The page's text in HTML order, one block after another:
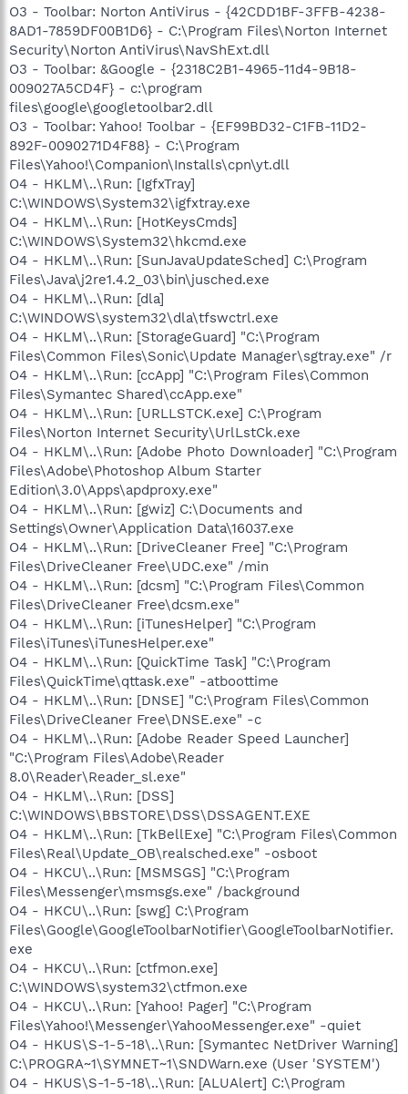
O3 - Toolbar: Norton AntiVirus - {42CDD1BF-3FFB-4238-
8AD1-7859DF00B1D6} - C:\Program Files\Norton Internet
Security\Norton AntiVirus\NavShExt.dll
O3 - Toolbar: &Google - {2318C2B1-4965-11d4-9B18-
009027A5CD4F} - c:\program
files\google\googletoolbar2.dll
O3 - Toolbar: Yahoo! Toolbar - {EF99BD32-C1FB-11D2-
892F-0090271D4F88} - C:\Program
Files\Yahoo!\Companion\Installs\cpn\yt.dll
O4 - HKLM\..\Run: [IgfxTray]
C:\WINDOWS\System32\igfxtray.exe
O4 - HKLM\..\Run: [HotKeysCmds]
C:\WINDOWS\System32\hkcmd.exe
O4 - HKLM\..\Run: [SunJavaUpdateSched] C:\Program
Files\Java\j2re1.4.2_03\bin\jusched.exe
O4 - HKLM\..\Run: [dla]
C:\WINDOWS\system32\dla\tfswctrl.exe
O4 - HKLM\..\Run: [StorageGuard] "C:\Program
Files\Common Files\Sonic\Update Manager\sgtray.exe" /r
O4 - HKLM\..\Run: [ccApp] "C:\Program Files\Common
Files\Symantec Shared\ccApp.exe"
O4 - HKLM\..\Run: [URLLSTCK.exe] C:\Program
Files\Norton Internet Security\UrlLstCk.exe
O4 - HKLM\..\Run: [Adobe Photo Downloader] "C:\Program
Files\Adobe\Photoshop Album Starter
Edition\3.0\Apps\apdproxy.exe"
O4 - HKLM\..\Run: [gwiz] C:\Documents and
Settings\Owner\Application Data\16037.exe
O4 - HKLM\..\Run: [DriveCleaner Free] "C:\Program
Files\DriveCleaner Free\UDC.exe" /min
O4 - HKLM\..\Run: [dcsm] "C:\Program Files\Common
Files\DriveCleaner Free\dcsm.exe"
O4 - HKLM\..\Run: [iTunesHelper] "C:\Program
Files\iTunes\iTunesHelper.exe"
O4 - HKLM\..\Run: [QuickTime Task] "C:\Program
Files\QuickTime\qttask.exe" -atboottime
O4 - HKLM\..\Run: [DNSE] "C:\Program Files\Common
Files\DriveCleaner Free\DNSE.exe" -c
O4 - HKLM\..\Run: [Adobe Reader Speed Launcher]
"C:\Program Files\Adobe\Reader
8.0\Reader\Reader_sl.exe"
O4 - HKLM\..\Run: [DSS]
C:\WINDOWS\BBSTORE\DSS\DSSAGENT.EXE
O4 - HKLM\..\Run: [TkBellExe] "C:\Program Files\Common
Files\Real\Update_OB\realsched.exe" -osboot
O4 - HKCU\..\Run: [MSMSGS] "C:\Program
Files\Messenger\msmsgs.exe" /background
O4 - HKCU\..\Run: [swg] C:\Program
Files\Google\GoogleToolbarNotifier\GoogleToolbarNotifier.
exe
O4 - HKCU\..\Run: [ctfmon.exe]
C:\WINDOWS\system32\ctfmon.exe
O4 - HKCU\..\Run: [Yahoo! Pager] "C:\Program
Files\Yahoo!\Messenger\YahooMessenger.exe" -quiet
O4 - HKUS\S-1-5-18\..\Run: [Symantec NetDriver Warning]
C:\PROGRA~1\SYMNET~1\SNDWarn.exe (User 'SYSTEM')
O4 - HKUS\S-1-5-18\..\Run: [ALUAlert] C:\Program